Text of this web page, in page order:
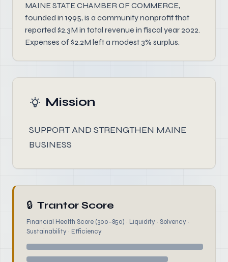
MAINE STATE CHAMBER OF COMMERCE,
founded in 1995, is a community nonprofit that
reported $2.3M in total revenue in fiscal year 2022.
Expenses of $2.2M left a modest 3% surplus.
Mission
SUPPORT AND STRENGTHEN MAINE
BUSINESS
🔒 Trantor Score
Financial Health Score (300–850) · Liquidity · Solvency ·
Sustainability · Efficiency